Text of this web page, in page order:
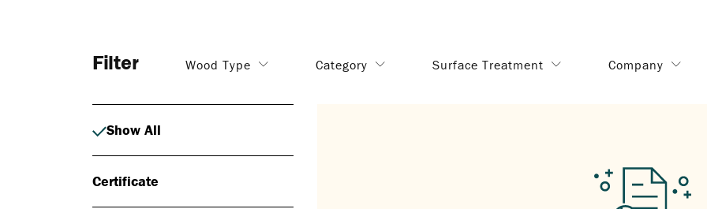
Filter Wood Type Category Surface Treatment Company
Show All
Certificate